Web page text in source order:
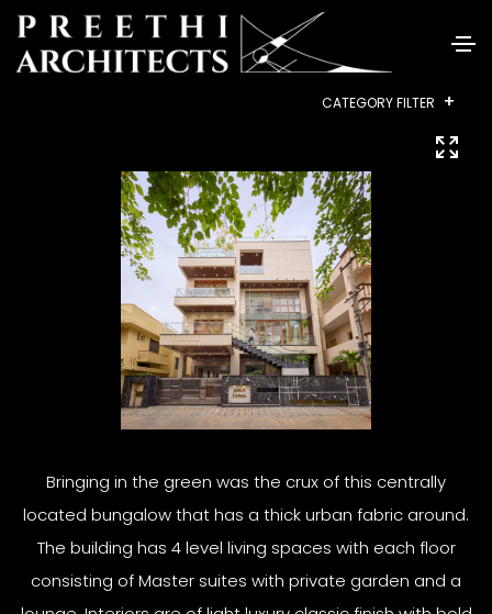
CATEGORY FILTER +
ALL
RESIDENTIAL
COMMERCIAL
HEALTHCARE
INSTITUTIONAL
Bringing in the green was the crux of this centrally
located bungalow that has a thick urban fabric around.
The building has 4 level living spaces with each floor
consisting of Master suites with private garden and a